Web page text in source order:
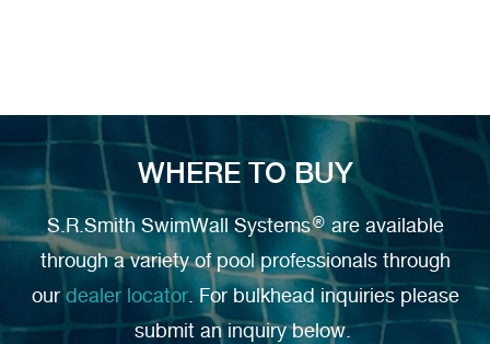
WHERE TO BUY
S.R.Smith SwimWall Systems® are available
through a variety of pool professionals through
ourdealer locator. For bulkhead inquiries please
submit an inquiry below.